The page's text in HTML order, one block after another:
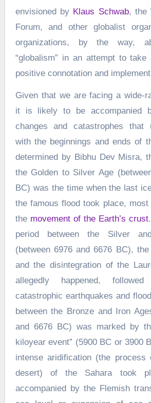
envisioned by Klaus Schwab, the
Forum, and other globalist
organizations, by the way,
“globalism” in an attempt to
positive connotation and
Given that we are facing a wide-
it is likely to be accompanied
changes and catastrophes that
with the beginnings and ends of
determined by Bibhu Dev Misra,
the Golden to Silver Age
BC) was the time when the last
the famous flood took place,
the movement of the Earth’s crust
period between the Silver
(between 6976 and 6676 BC),
and the disintegration of the
allegedly happened,
catastrophic earthquakes and
between the Bronze and Iron
and 6676 BC) was marked by
kiloyear event” (5900 BC or 3900
intense aridification (the
desert) of the Sahara took
accompanied by the Flemish